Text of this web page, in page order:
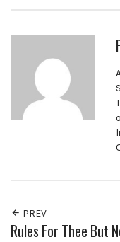
PREV
Rules For Thee But